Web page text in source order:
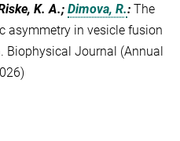
K. A.; Dimova, R.: The
asymmetry in vesicle fusion
Biophysical Journal (Annual